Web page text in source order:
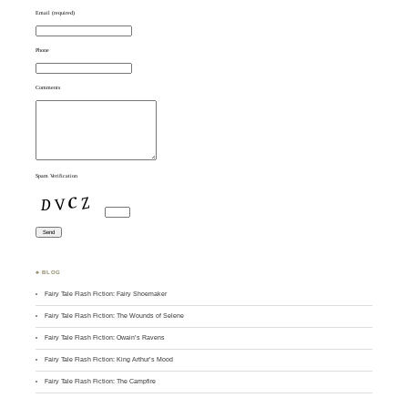
Email (required)
Phone
Comments
Spam Verification
♣ BLOG
Fairy Tale Flash Fiction: Fairy Shoemaker
Fairy Tale Flash Fiction: The Wounds of Selene
Fairy Tale Flash Fiction: Owain’s Ravens
Fairy Tale Flash Fiction: King Arthur’s Mood
Fairy Tale Flash Fiction: The Campfire